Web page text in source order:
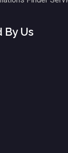
By Us